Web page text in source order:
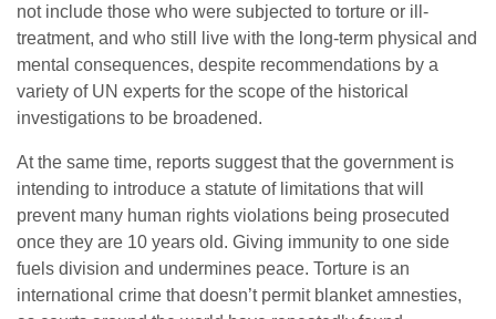
not include those who were subjected to torture or ill-
treatment, and who still live with the long-term physical and
mental consequences, despite recommendations by a
variety of UN experts for the scope of the historical
investigations to be broadened.
At the same time, reports suggest that the government is
intending to introduce a statute of limitations that will
prevent many human rights violations being prosecuted
once they are 10 years old. Giving immunity to one side
fuels division and undermines peace. Torture is an
international crime that doesn’t permit blanket amnesties,